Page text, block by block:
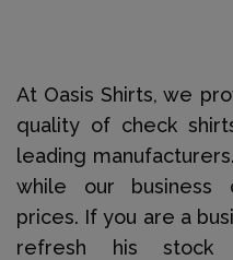
At Oasis Shirts, we
quality of check
leading
while our business
prices. If you are a
refresh his stock